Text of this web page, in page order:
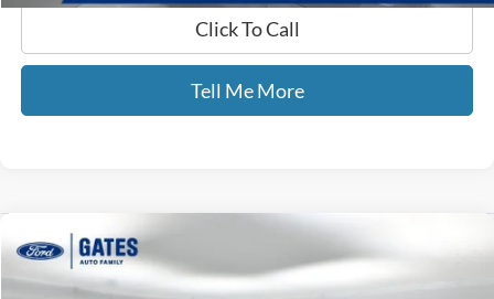
Click To Call
Tell Me More
2014Ford F-150
Price Drop
GATES PRICE
Compare Vehicle